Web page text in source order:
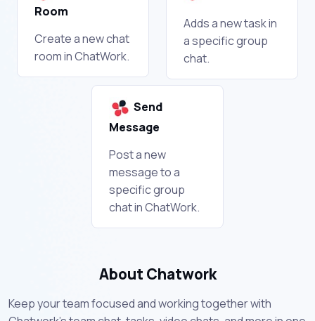
Room
Create a new chat
room in ChatWork.
Adds a new task in
a specific group
chat.
Send
Message
Post a new
message to a
specific group
chat in ChatWork.
About Chatwork
Keep your team focused and working together with